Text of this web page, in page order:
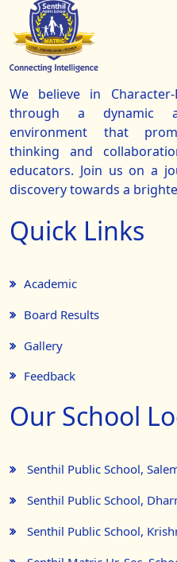
We believe in
through a dynamic
environment that
thinking and
educators. Join us on a
discovery towards a
Quick Links
Academic
Board Results
Gallery
Feedback
Our School
Senthil Public School,
Senthil Public School,
Senthil Public School,